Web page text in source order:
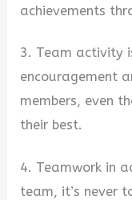
achievements
3. Team activity
encouragement
members, even
their best.
4. Teamwork in
team, it’s never